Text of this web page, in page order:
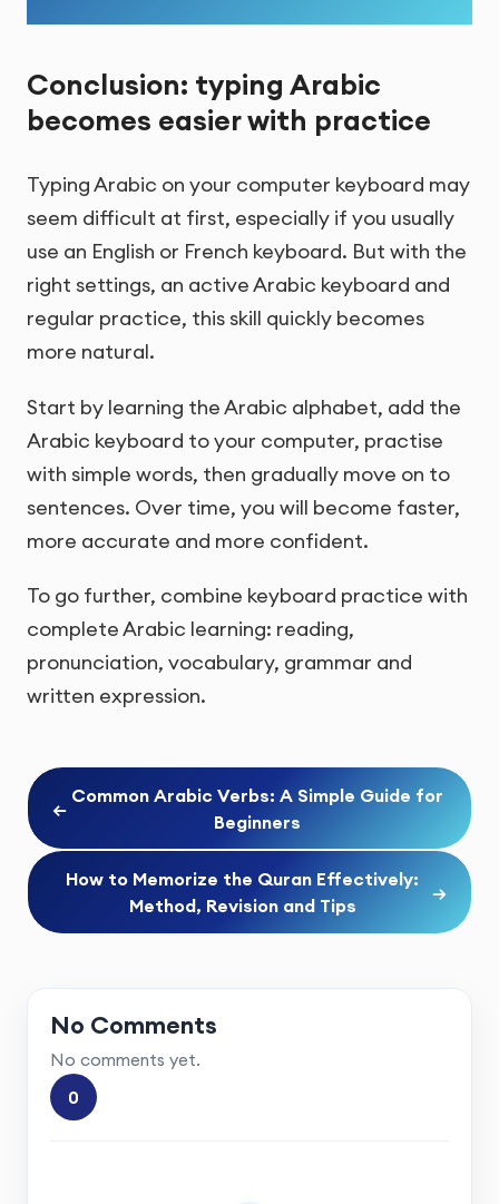
Conclusion: typing Arabic
becomes easier with practice
Typing Arabic on your computer keyboard may
seem difficult at first, especially if you usually
use an English or French keyboard. But with the
right settings, an active Arabic keyboard and
regular practice, this skill quickly becomes
more natural.
Start by learning the Arabic alphabet, add the
Arabic keyboard to your computer, practise
with simple words, then gradually move on to
sentences. Over time, you will become faster,
more accurate and more confident.
To go further, combine keyboard practice with
complete Arabic learning: reading,
pronunciation, vocabulary, grammar and
written expression.
←
Common Arabic Verbs: A Simple Guide for
Beginners
How to Memorize the Quran Effectively:
Method, Revision and Tips
→
No Comments
No comments yet.
0